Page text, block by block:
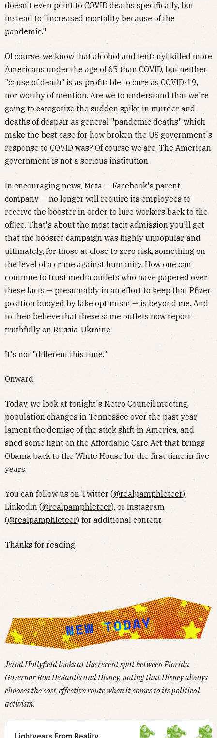
doesn't even point to COVID deaths specifically, but
instead to "increased mortality because of the
pandemic."
Of course, we know that alcohol and fentanyl killed more
Americans under the age of 65 than COVID, but neither
"cause of death" is as profitable to cure as COVID-19,
nor worthy of mention. Are we to understand that we're
going to categorize the sudden spike in murder and
deaths of despair as general "pandemic deaths" which
make the best case for how broken the US government's
response to COVID was? Of course we are. The American
government is not a serious institution.
In encouraging news, Meta — Facebook's parent
company — no longer will require its employees to
receive the booster in order to lure workers back to the
office. That's about the most tacit admission you'll get
that the booster campaign was highly unpopular, and
ultimately, for those at close to zero risk, something on
the level of a crime against humanity. How one can
continue to trust media outlets who have papered over
these facts — presumably in an effort to keep that Pfizer
position buoyed by fake optimism — is beyond me. And
to then believe that these same outlets now report
truthfully on Russia-Ukraine.
It's not "different this time."
Onward.
Today, we look at tonight's Metro Council meeting,
population changes in Tennessee over the past year,
lament the demise of the stick shift in America, and
shed some light on the Affordable Care Act that brings
Obama back to the White House for the first time in five
years.
You can follow us on Twitter (@realpamphleteer),
LinkedIn (@realpamphleteer), or Instagram
(@realpamphleteer) for additional content.
Thanks for reading.
Jerod Hollyfield looks at the recent spat between Florida
Governor Ron DeSantis and Disney, noting that Disney always
chooses the cost-effective route when it comes to its political
activism.
Lightyears From Reality